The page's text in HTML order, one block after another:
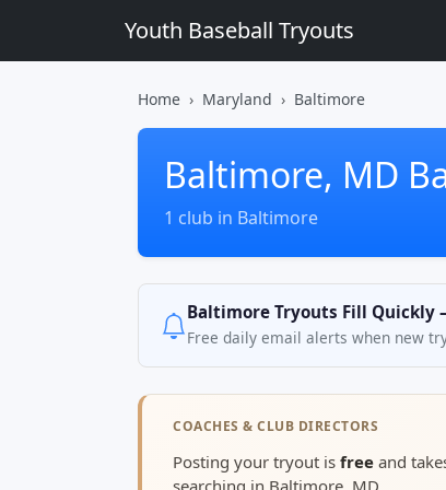
Youth Baseball Tryouts
Home Maryland Baltimore
Baltimore, MD
1 club in Baltimore
Baltimore Tryouts Fill Quickly
Free daily email alerts when new
COACHES & CLUB DIRECTORS
Posting your tryout is free and
searching in Baltimore, MD.